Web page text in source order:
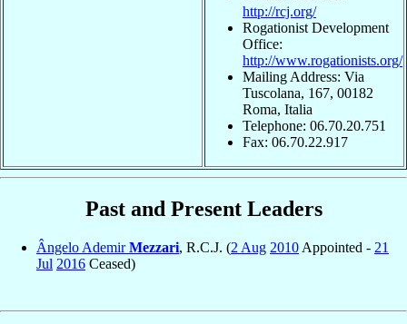
http://rcj.org/
Rogationist Development
Office:
http://www.rogationists.org/
Mailing Address: Via
Tuscolana, 167, 00182
Roma, Italia
Telephone: 06.70.20.751
Fax: 06.70.22.917
Past and Present Leaders
Ângelo AdemirMezzari, R.C.J. (2 Aug 2010 Appointed - 21
Jul 2016 Ceased)